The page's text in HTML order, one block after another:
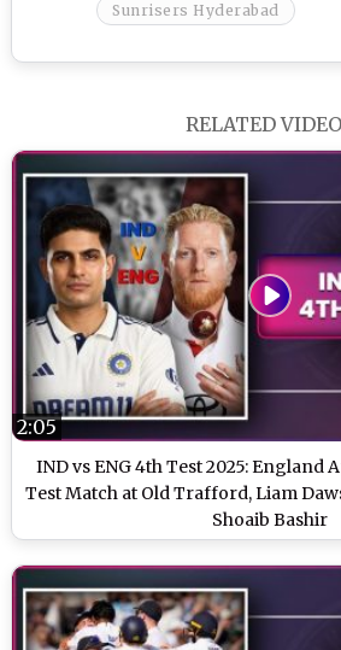
Sunrisers Hyderabad
RELATED
IND vs ENG 4th Test 2025: England
Test Match at Old Trafford, Liam
Shoaib Bashir
2:05